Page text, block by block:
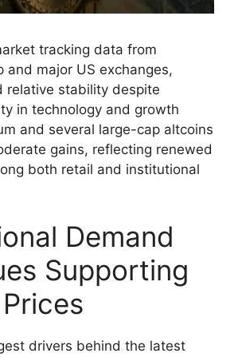
tracking data from
and major US exchanges,
relative stability despite
in technology and growth
and several large-cap altcoins
gains, reflecting renewed
both retail and institutional
Demand
Supporting
drivers behind the latest